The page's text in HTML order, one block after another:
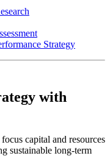
Strategy
with
capital and resources
sustainable long-term